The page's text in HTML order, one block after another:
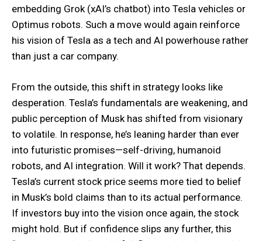
embedding Grok (xAI’s chatbot) into Tesla vehicles or
Optimus robots. Such a move would again reinforce
his vision of Tesla as a tech and AI powerhouse rather
than just a car company.
From the outside, this shift in strategy looks like
desperation. Tesla’s fundamentals are weakening, and
public perception of Musk has shifted from visionary
to volatile. In response, he’s leaning harder than ever
into futuristic promises—self-driving, humanoid
robots, and AI integration. Will it work? That depends.
Tesla’s current stock price seems more tied to belief
in Musk’s bold claims than to its actual performance.
If investors buy into the vision once again, the stock
might hold. But if confidence slips any further, this